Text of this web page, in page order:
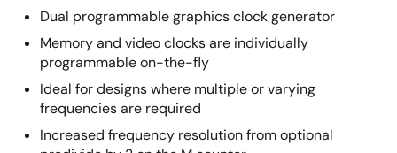
Dual programmable graphics clock generator
Memory and video clocks are individually
programmable on-the-fly
Ideal for designs where multiple or varying
frequencies are required
Increased frequency resolution from optional